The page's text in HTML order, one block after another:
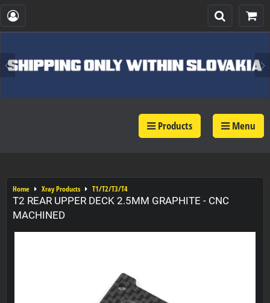
Products Menu
Home Xray Products T1/T2/T3/T4
T2 REAR UPPER DECK 2.5MM GRAPHITE - CNC
MACHINED